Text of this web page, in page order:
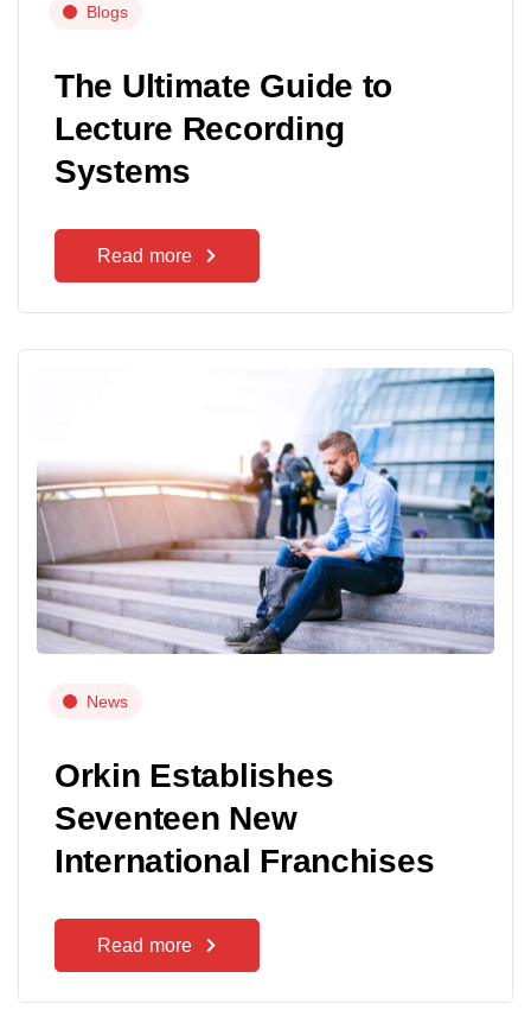
Blogs
The Ultimate Guide to
Lecture Recording
Systems
Read more
News
Orkin Establishes
Seventeen New
International Franchises
Read more